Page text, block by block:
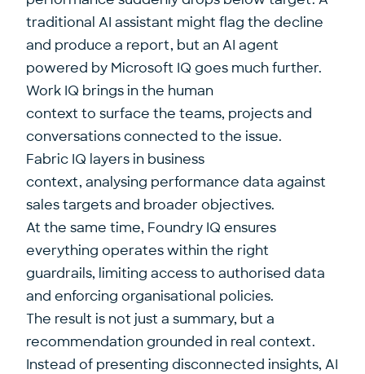
traditional AI assistant might flag the decline
and produce a report, but an AI agent
powered by Microsoft IQ goes much further.
Work IQ brings in the human
context to surface the teams, projects and
conversations connected to the issue.
Fabric IQ layers in business
context, analysing performance data against
sales targets and broader objectives.
At the same time, Foundry IQ ensures
everything operates within the right
guardrails, limiting access to authorised data
and enforcing organisational policies.
The result is not just a summary, but a
recommendation grounded in real context.
Instead of presenting disconnected insights, AI